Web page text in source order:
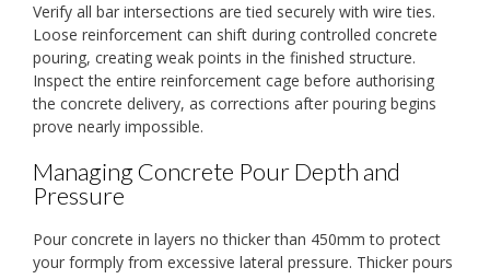
Verify all bar intersections are tied securely with wire ties.
Loose reinforcement can shift during controlled concrete
pouring, creating weak points in the finished structure.
Inspect the entire reinforcement cage before authorising
the concrete delivery, as corrections after pouring begins
prove nearly impossible.
Managing Concrete Pour Depth and
Pressure
Pour concrete in layers no thicker than 450mm to protect
your formply from excessive lateral pressure. Thicker pours